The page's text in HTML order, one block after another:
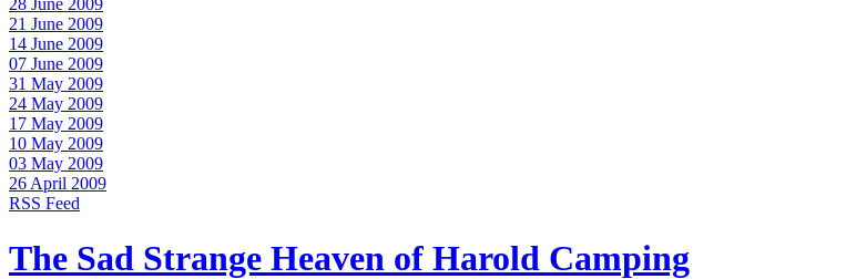
28 June 2009
21 June 2009
14 June 2009
07 June 2009
31 May 2009
24 May 2009
17 May 2009
10 May 2009
03 May 2009
26 April 2009
RSS Feed
The Sad Strange Heaven of Harold Camping